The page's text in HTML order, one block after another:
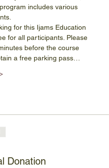
includes various
for this Ijams Education
for all participants. Please
before the course
a free parking pass…
Donation